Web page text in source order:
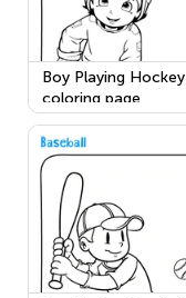
Boy Playing Hockey
coloring page